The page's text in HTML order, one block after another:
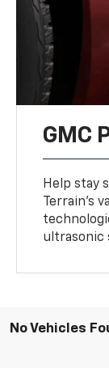
GMC
Help stay
Terrain’s
ultrasonic
No Vehicles